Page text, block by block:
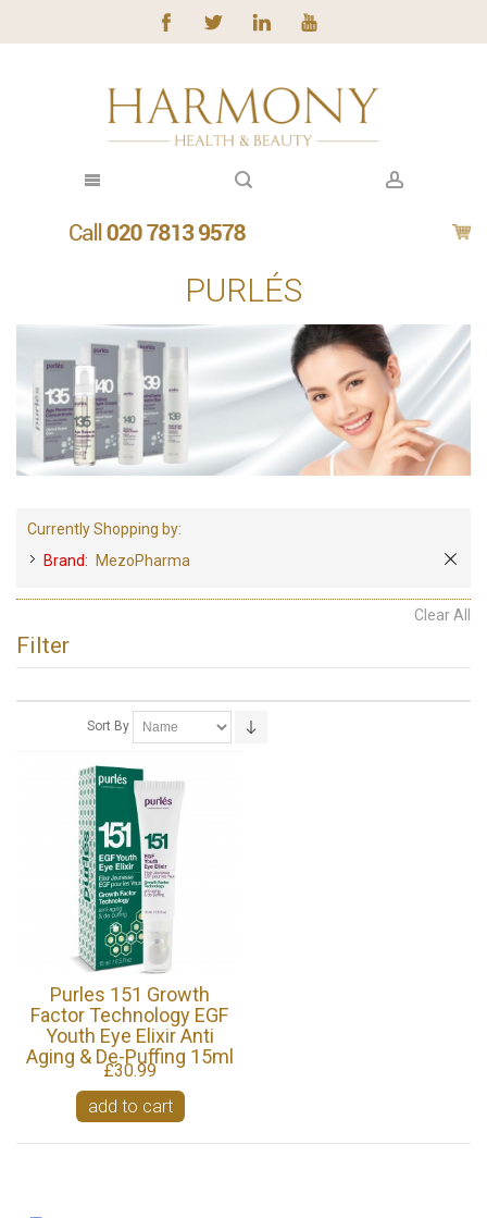
PURLÉS
Currently Shopping by:
Brand:
MezoPharma
Clear All
Filter
Sort By
Purles 151 Growth
Factor Technology EGF
Youth Eye Elixir Anti
Aging & De-Puffing 15ml
£30.99
add to cart